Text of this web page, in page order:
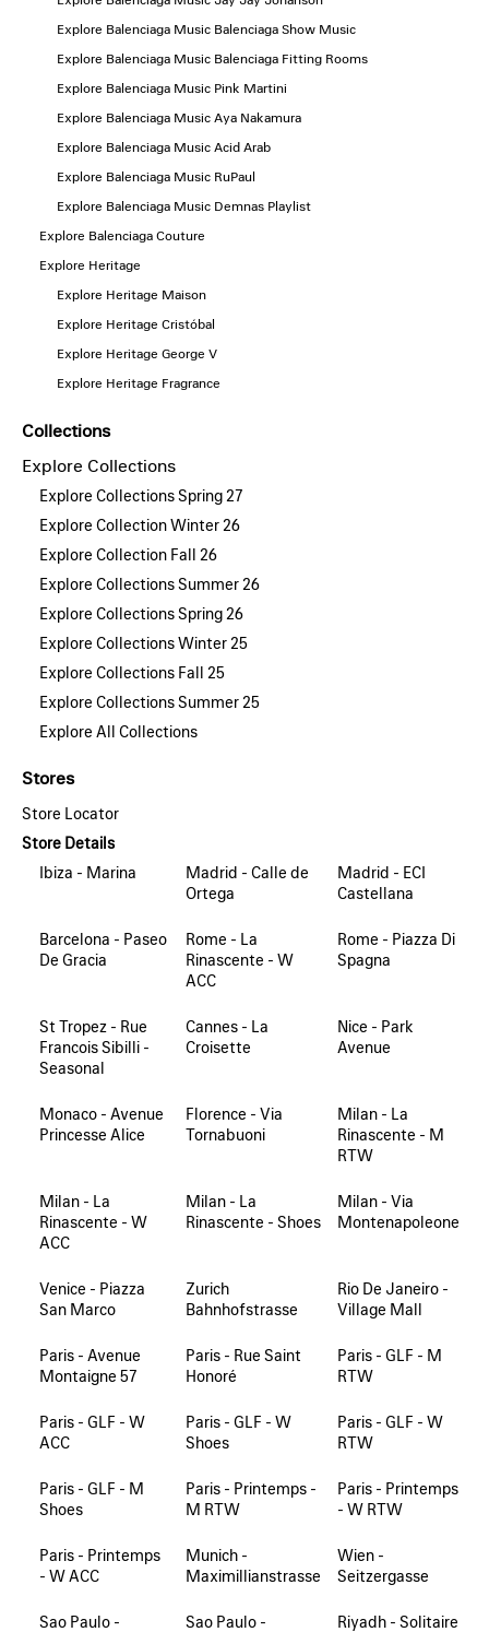
Explore Balenciaga Music Balenciaga Show Music
Explore Balenciaga Music Balenciaga Fitting Rooms
Explore Balenciaga Music Pink Martini
Explore Balenciaga Music Aya Nakamura
Explore Balenciaga Music Acid Arab
Explore Balenciaga Music RuPaul
Explore Balenciaga Music Demnas Playlist
Explore Balenciaga Couture
Explore Heritage
Explore Heritage Maison
Explore Heritage Cristóbal
Explore Heritage George V
Explore Heritage Fragrance
Collections
Explore Collections
Explore Collections Spring 27
Explore Collection Winter 26
Explore Collection Fall 26
Explore Collections Summer 26
Explore Collections Spring 26
Explore Collections Winter 25
Explore Collections Fall 25
Explore Collections Summer 25
Explore All Collections
Stores
Store Locator
Store Details
Ibiza - Marina
Madrid - Calle de
Ortega
Madrid - ECI
Castellana
Barcelona - Paseo
De Gracia
Rome - La
Rinascente - W
ACC
Rome - Piazza Di
Spagna
St Tropez - Rue
Francois Sibilli -
Seasonal
Cannes - La
Croisette
Nice - Park
Avenue
Monaco - Avenue
Princesse Alice
Florence - Via
Tornabuoni
Milan - La
Rinascente - M
RTW
Milan - La
Rinascente - W
ACC
Milan - La
Rinascente - Shoes
Milan - Via
Montenapoleone
Venice - Piazza
San Marco
Zurich
Bahnhofstrasse
Rio De Janeiro -
Village Mall
Paris - Avenue
Montaigne 57
Paris - Rue Saint
Honoré
Paris - GLF - M
RTW
Paris - GLF - W
ACC
Paris - GLF - W
Shoes
Paris - GLF - W
RTW
Paris - GLF - M
Shoes
Paris - Printemps -
M RTW
Paris - Printemps
- W RTW
Paris - Printemps
- W ACC
Munich -
Maximillianstrasse
Wien -
Seitzergasse
Sao Paulo -
Sao Paulo -
Riyadh - Solitaire